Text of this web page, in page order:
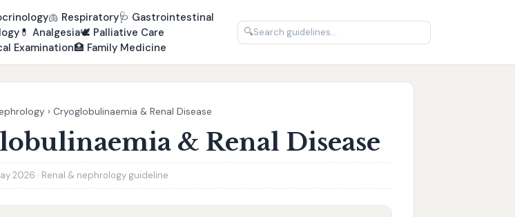
🫁 Respiratory🩺 Gastrointestinal
💊 Analgesia🕊️ Palliative Care
Examination🏥 Family Medicine
🔍
› Cryoglobulinaemia & Renal Disease
& Renal Disease
2026 · Renal & nephrology guideline